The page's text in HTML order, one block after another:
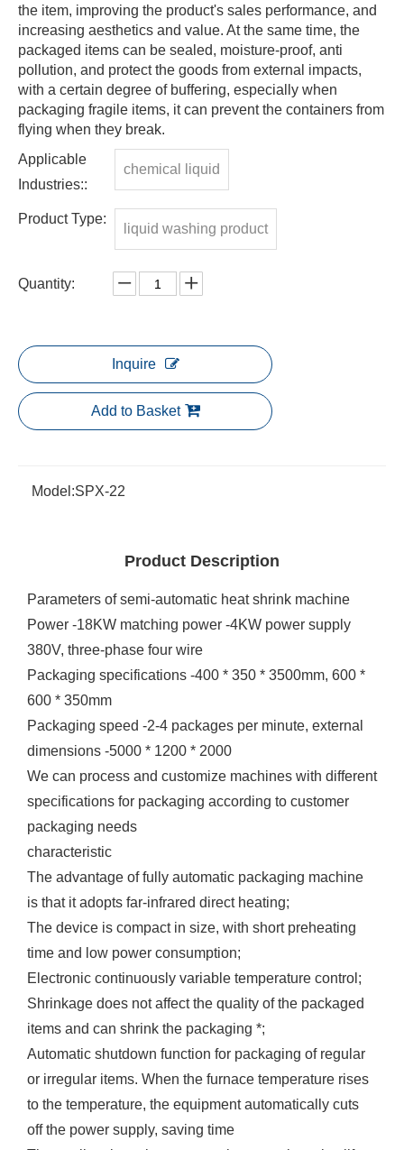
the item, improving the product's sales performance, and
increasing aesthetics and value. At the same time, the
packaged items can be sealed, moisture-proof, anti
pollution, and protect the goods from external impacts,
with a certain degree of buffering, especially when
packaging fragile items, it can prevent the containers from
flying when they break.
Applicable
Industries::
chemical liquid
Product Type:
liquid washing product
Quantity:
Inquire
Add to Basket
Model:SPX-22
Product Description
Parameters of semi-automatic heat shrink machine
Power -18KW matching power -4KW power supply
380V, three-phase four wire
Packaging specifications -400 * 350 * 3500mm, 600 *
600 * 350mm
Packaging speed -2-4 packages per minute, external
dimensions -5000 * 1200 * 2000
We can process and customize machines with different
specifications for packaging according to customer
packaging needs
characteristic
The advantage of fully automatic packaging machine
is that it adopts far-infrared direct heating;
The device is compact in size, with short preheating
time and low power consumption;
Electronic continuously variable temperature control;
Shrinkage does not affect the quality of the packaged
items and can shrink the packaging *;
Automatic shutdown function for packaging of regular
or irregular items. When the furnace temperature rises
to the temperature, the equipment automatically cuts
off the power supply, saving time